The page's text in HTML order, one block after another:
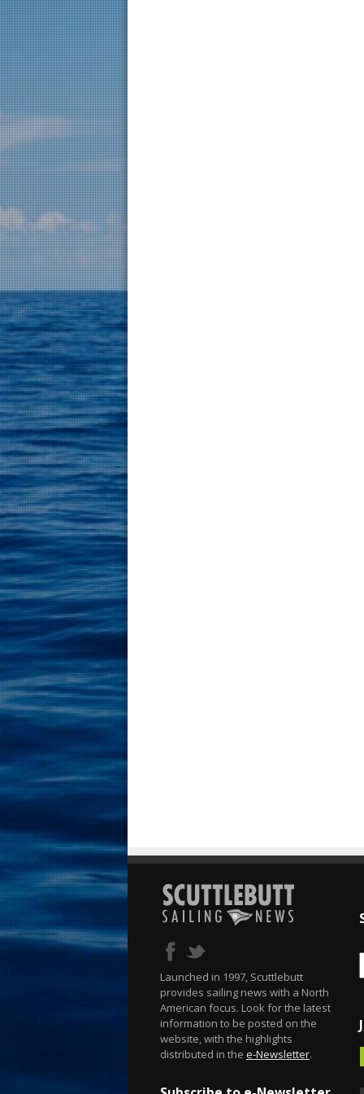
Launched in 1997, Scuttlebutt
provides sailing news with a North
American focus. Look for the latest
information to be posted on the
website, with the highlights
distributed in the e-Newsletter.